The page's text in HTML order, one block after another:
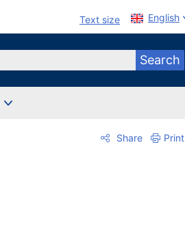
Text size English
Search
Share Print